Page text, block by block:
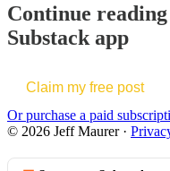
Continue
Substack app
Claim my free post
Or purchase a paid
© 2026 Jeff Maurer·